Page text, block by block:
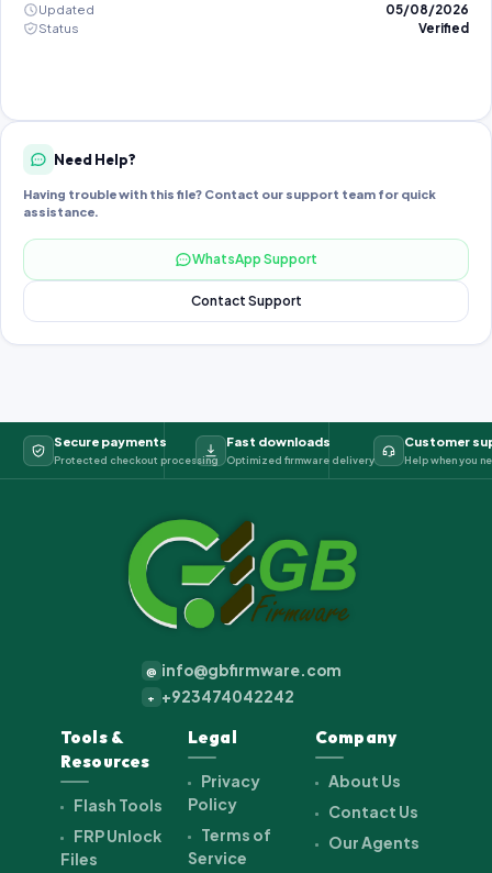
Updated
05/08/2026
Status
Verified
Need Help?
Having trouble with this file? Contact our support team for quick
assistance.
WhatsApp Support
Contact Support
Secure payments
Protected checkout processing
Fast downloads
Optimized firmware delivery
Customer
Help when you
@ info@gbfirmware.com
+ +923474042242
Tools &
Resources
Flash Tools
FRP Unlock
Files
Legal
Privacy
Policy
Terms of
Service
Company
About Us
Contact Us
Our Agents